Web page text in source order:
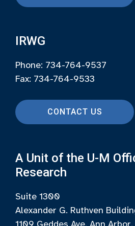
IRWG
Phone: 734-764-9537
Fax: 734-764-9533
CONTACT US
A Unit of the U-M
Research
Suite 1300
Alexander G. Ruthven